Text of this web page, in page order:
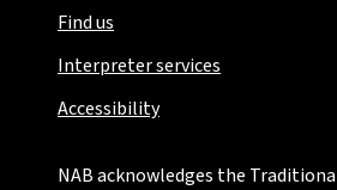
Find us
Interpreter services
Accessibility
NAB acknowledges the